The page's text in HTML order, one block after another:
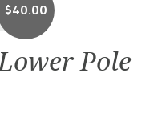
$40.00
Pole